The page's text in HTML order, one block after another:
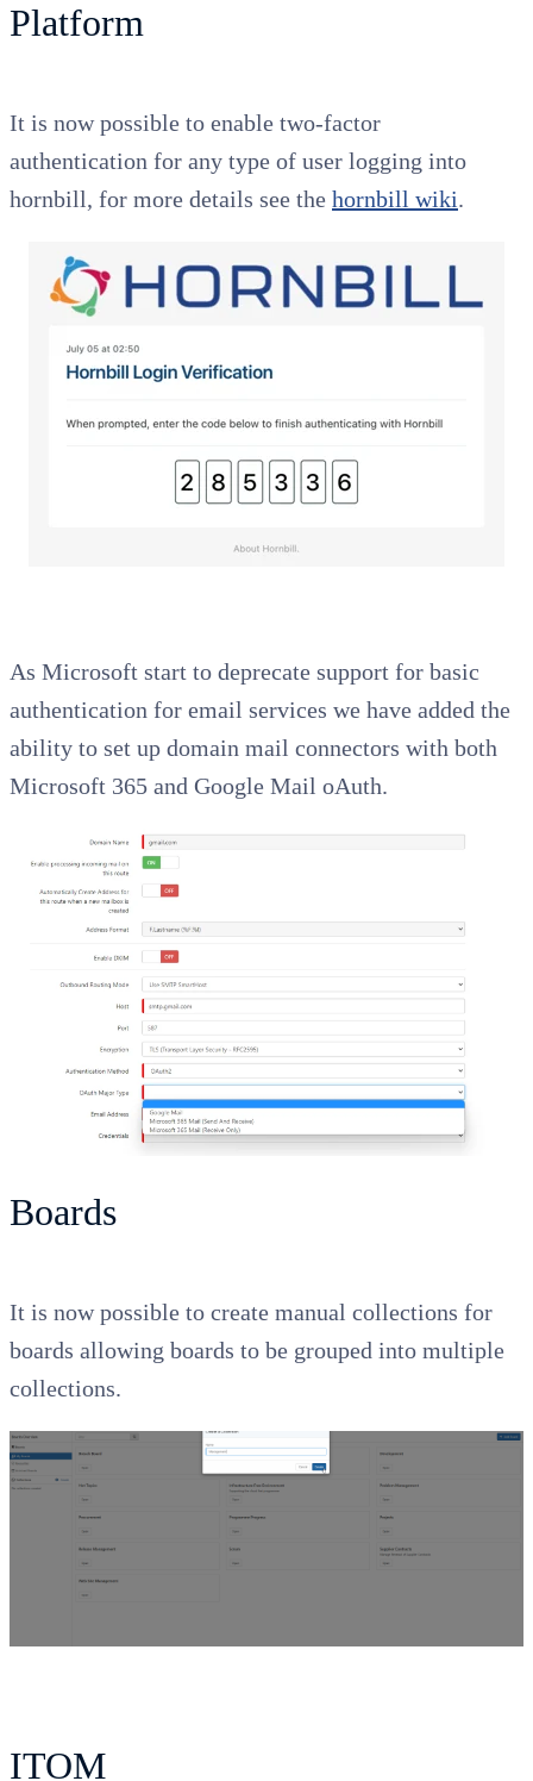
Platform
It is now possible to enable two-factor
authentication for any type of user logging into
hornbill, for more details see the hornbill wiki.
As Microsoft start to deprecate support for basic
authentication for email services we have added the
ability to set up domain mail connectors with both
Microsoft 365 and Google Mail oAuth.
Boards
It is now possible to create manual collections for
boards allowing boards to be grouped into multiple
collections.
ITOM